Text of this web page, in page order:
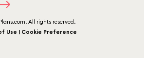
All rights reserved.
Use | Cookie Preference